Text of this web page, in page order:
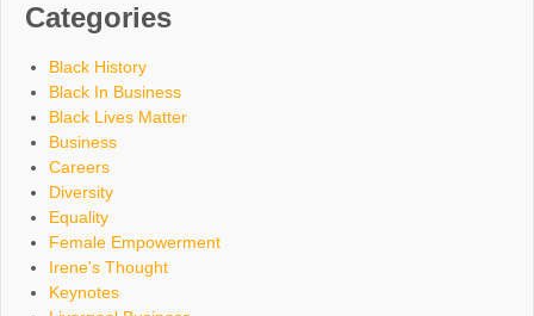
Categories
Black History
Black In Business
Black Lives Matter
Business
Careers
Diversity
Equality
Female Empowerment
Irene's Thought
Keynotes